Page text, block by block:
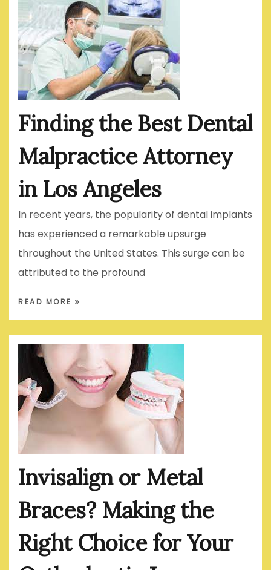
Finding the Best Dental
Malpractice Attorney
in Los Angeles
In recent years, the popularity of dental implants
has experienced a remarkable upsurge
throughout the United States. This surge can be
attributed to the profound
READ MORE
Invisalign or Metal
Braces? Making the
Right Choice for Your